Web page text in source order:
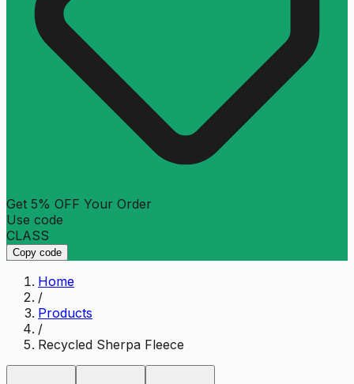
Get 5% OFF Your Order
Use code
CLASS
Copy code
Home
/
Products
/
Recycled Sherpa Fleece